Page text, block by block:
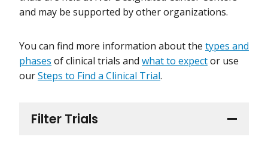
Filter Trials
and may be supported by other organizations.
You can find more information about the types and
phases of clinical trials and what to expector use
ourSteps to Find a Clinical Trial.